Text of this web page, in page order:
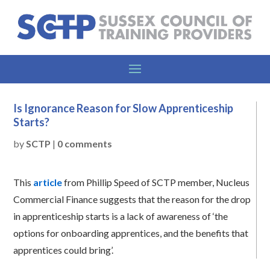
Is Ignorance Reason for Slow Apprenticeship
Starts?
bySCTP | 0 comments
This articlefrom Phillip Speed of SCTP member, Nucleus
Commercial Finance suggests that the reason for the drop
in apprenticeship starts is a lack of awareness of ‘the
options for onboarding apprentices, and the benefits that
apprentices could bring’.